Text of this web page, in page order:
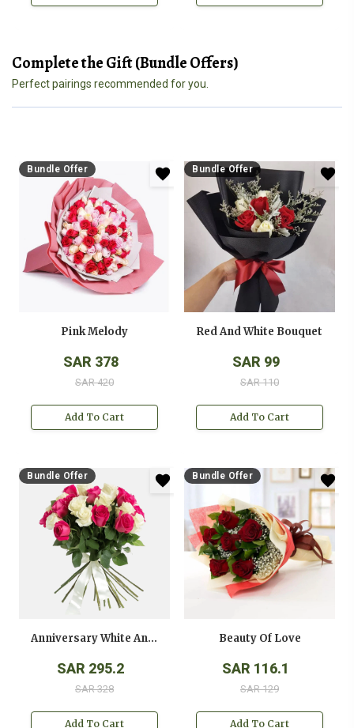
Complete the Gift (Bundle Offers)
Perfect pairings recommended for you.
Bundle Offer
Pink Melody
SAR 378
SAR 420
Add To Cart
Bundle Offer
Red And White Bouquet
SAR 99
SAR 110
Add To Cart
Bundle Offer
Anniversary White And Pink Roses Bouquet
SAR 295.2
SAR 328
Add To Cart
Bundle Offer
Beauty Of Love
SAR 116.1
SAR 129
Add To Cart